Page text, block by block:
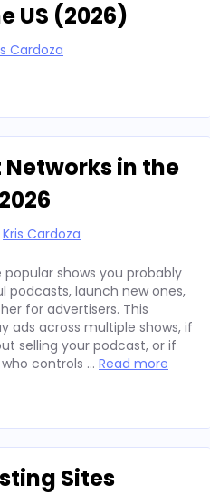
US (2026)
Cardoza
in the
Kris Cardoza
shows you probably
podcasts, launch new ones,
for advertisers. This
ads across multiple shows, if
selling your podcast, or if
controls … Read more
Sites